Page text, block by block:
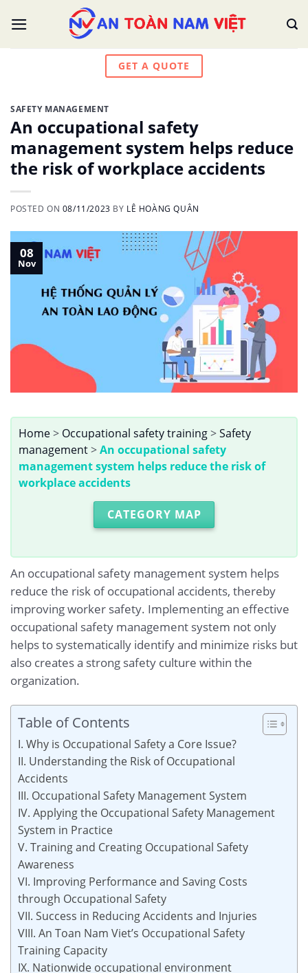
GET A QUOTE
SAFETY MANAGEMENT
An occupational safety
management system helps reduce
the risk of workplace accidents
POSTED ON 08/11/2023 BY LÊ HOÀNG QUÂN
08
Nov
Home> Occupational safety training>Safety
management>An occupational safety
management system helps reduce the risk of
workplace accidents
CATEGORY MAP
An occupational safety management system helps
reduce the risk of occupational accidents, thereby
improving worker safety. Implementing an effective
occupational safety management system not only
helps to systematically identify and minimize risks but
also creates a strong safety culture within the
organization.
Table of Contents
I. Why is Occupational Safety a Core Issue?
II. Understanding the Risk of Occupational
Accidents
III. Occupational Safety Management System
IV. Applying the Occupational Safety Management
System in Practice
V. Training and Creating Occupational Safety
Awareness
VI. Improving Performance and Saving Costs
through Occupational Safety
VII. Success in Reducing Accidents and Injuries
VIII. An Toan Nam Viet’s Occupational Safety
Training Capacity
IX. Nationwide occupational environment